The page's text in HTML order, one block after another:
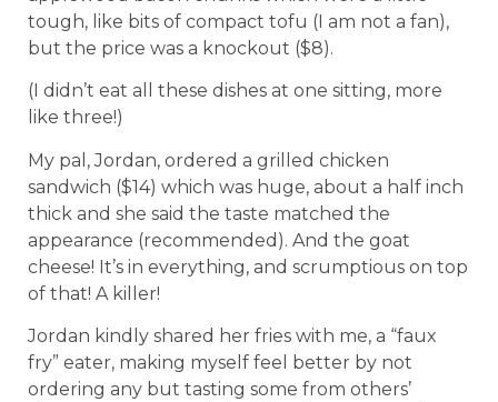
tough, like bits of compact tofu (I am not a fan),
but the price was a knockout ($8).
(I didn’t eat all these dishes at one sitting, more
like three!)
My pal, Jordan, ordered a grilled chicken
sandwich ($14) which was huge, about a half inch
thick and she said the taste matched the
appearance (recommended). And the goat
cheese! It’s in everything, and scrumptious on top
of that! A killer!
Jordan kindly shared her fries with me, a “faux
fry” eater, making myself feel better by not
ordering any but tasting some from others’